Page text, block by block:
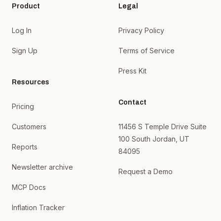
Product
Log In
Sign Up
Resources
Pricing
Customers
Reports
Newsletter archive
MCP Docs
Inflation Tracker
Legal
Privacy Policy
Terms of Service
Press Kit
Contact
11456 S Temple Drive Suite
100 South Jordan, UT
84095
Request a Demo